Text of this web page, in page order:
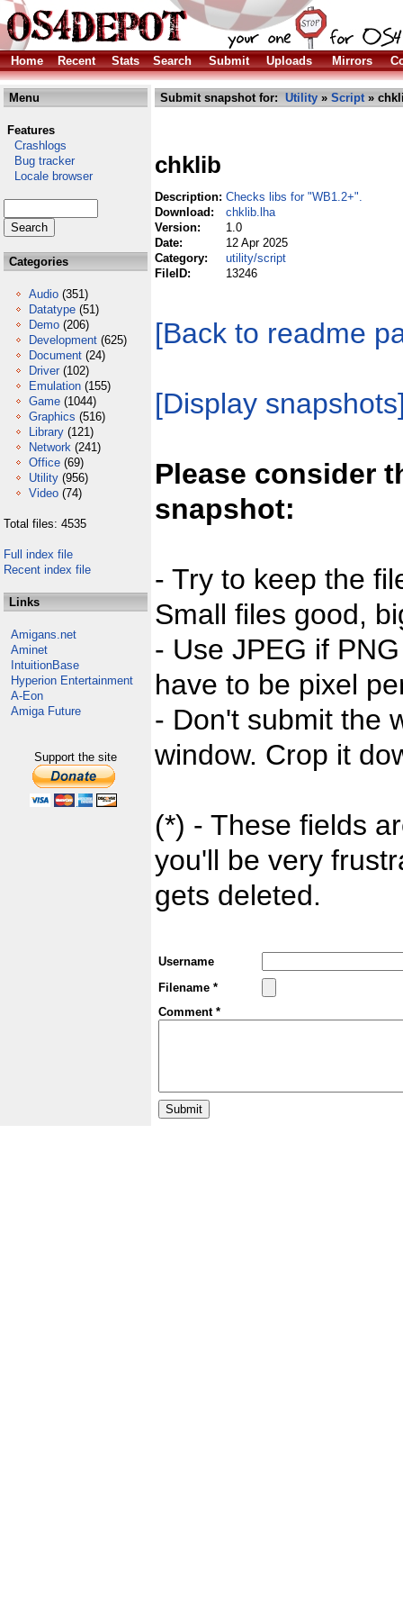
Home Recent Stats Search Submit Uploads Mirrors
Menu
Features
Crashlogs
Bug tracker
Locale browser
Categories
Audio (351)
Datatype (51)
Demo (206)
Development (625)
Document (24)
Driver (102)
Emulation (155)
Game (1044)
Graphics (516)
Library (121)
Network (241)
Office (69)
Utility (956)
Video (74)
Total files: 4535
Full index file
Recent index file
Links
Amigans.net
Aminet
IntuitionBase
Hyperion Entertainment
A-Eon
Amiga Future
Support the site
Submit snapshot for: Utility » Script»
chklib
Description: Checks libs for "WB1.2+".
Download:
chklib.lha
Version:
1.0
Date:
12 Apr 2025
Category:
utility/script
FileID:
13246
[Back to readme
[Display
Please consider
snapshot:
- Try to keep the
Small files good,
- Use JPEG if
have to be pixel
- Don't submit the
window. Crop it
(*) - These fields
you'll be very
gets deleted.
Username
Filename *
Comment *